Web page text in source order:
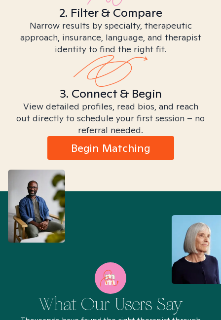
2. Filter & Compare
Narrow results by specialty, therapeutic
approach, insurance, language, and therapist
identity to find the right fit.
3. Connect & Begin
View detailed profiles, read bios, and reach
out directly to schedule your first session – no
referral needed.
Begin Matching
What Our Users Say